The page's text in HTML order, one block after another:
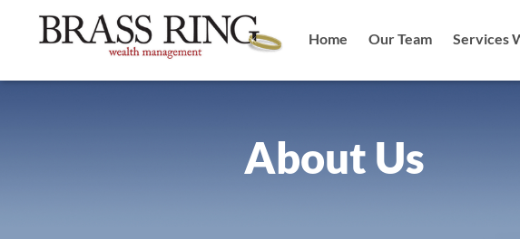
Main
navigation
Home Our Team Services
About Us